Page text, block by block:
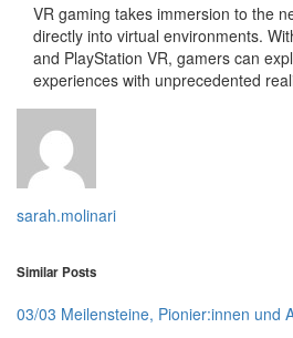
VR gaming takes immersion to the
directly into virtual environments.
and PlayStation VR, gamers can
experiences with unprecedented
sarah.molinari
Similar Posts
03/03 Meilensteine, Pionier:innen und